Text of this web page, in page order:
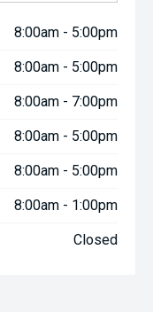
8:00am - 5:00pm
8:00am - 5:00pm
8:00am - 7:00pm
8:00am - 5:00pm
8:00am - 5:00pm
8:00am - 1:00pm
Closed